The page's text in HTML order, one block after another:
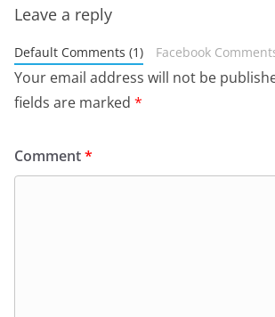
Leave a reply
Default Comments (1) Facebook
Your email address will not be
fields are marked *
Comment*